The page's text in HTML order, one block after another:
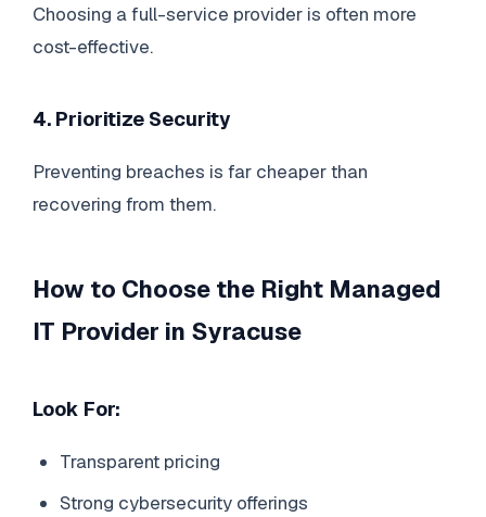
Choosing a full-service provider is often more
cost-effective.
4. Prioritize Security
Preventing breaches is far cheaper than
recovering from them.
How to Choose the Right Managed
IT Provider in Syracuse
Look For:
Transparent pricing
Strong cybersecurity offerings